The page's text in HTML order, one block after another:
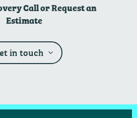
Call or Request an
Estimate
in touch